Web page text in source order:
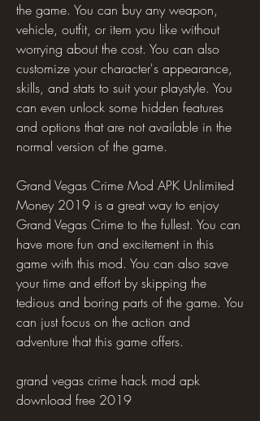
the game. You can buy any weapon,
vehicle, outfit, or item you like without
worrying about the cost. You can also
customize your character's appearance,
skills, and stats to suit your playstyle. You
can even unlock some hidden features
and options that are not available in the
normal version of the game.
Grand Vegas Crime Mod APK Unlimited
Money 2019 is a great way to enjoy
Grand Vegas Crime to the fullest. You can
have more fun and excitement in this
game with this mod. You can also save
your time and effort by skipping the
tedious and boring parts of the game. You
can just focus on the action and
adventure that this game offers.
grand vegas crime hack mod apk
download free 2019